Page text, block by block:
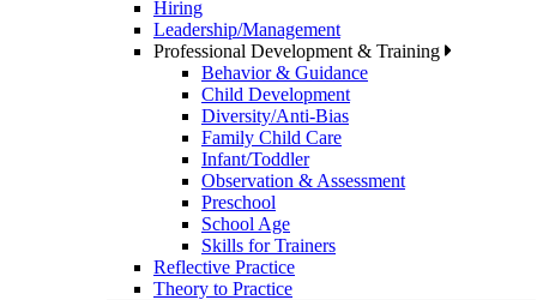
Hiring
Leadership/Management
Professional Development & Training
Behavior & Guidance
Child Development
Diversity/Anti-Bias
Family Child Care
Infant/Toddler
Observation & Assessment
Preschool
School Age
Skills for Trainers
Reflective Practice
Theory to Practice